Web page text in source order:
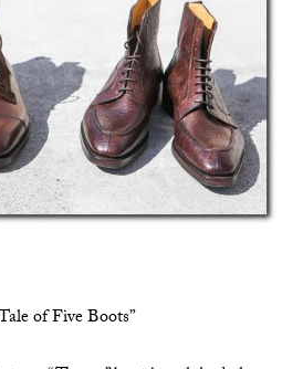
of Five Boots”